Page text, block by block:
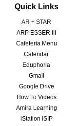
Quick Links
AR + STAR
ARP ESSER III
Cafeteria Menu
Calendar
Eduphoria
Gmail
Google Drive
How To Videos
Amira Learning
iStation ISIP